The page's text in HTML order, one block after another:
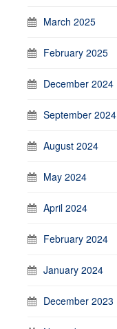
March 2025
February 2025
December 2024
September 2024
August 2024
May 2024
April 2024
February 2024
January 2024
December 2023